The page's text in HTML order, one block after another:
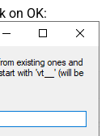
on OK: